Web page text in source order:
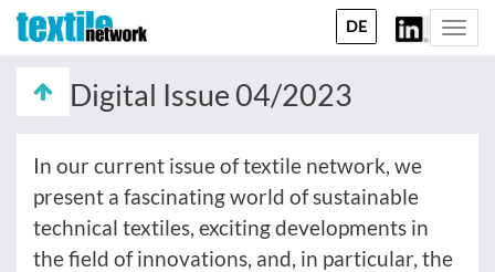
DE
Digital Issue 04/2023
In our current issue of textile network, we
present a fascinating world of sustainable
technical textiles, exciting developments in
the field of innovations, and, in particular, the